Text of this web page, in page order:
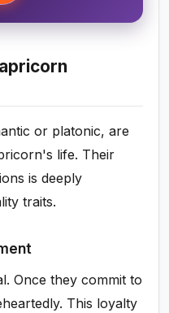
or platonic, are
life. Their
is deeply
traits.
Once they commit to
This loyalty